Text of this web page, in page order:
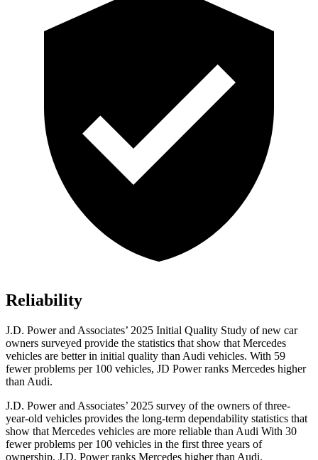
Reliability
J.D. Power and Associates’ 2025 Initial Quality Study of new car
owners surveyed provide the statistics that show that Mercedes
vehicles are better in initial quality than Audi vehicles. With 59
fewer problems per 100 vehicles, JD Power ranks Mercedes higher
than Audi.
J.D. Power and Associates’ 2025 survey of the owners of three-
year-old vehicles provides the long-term dependability statistics that
show that Mercedes vehicles are more reliable than Audi With 30
fewer problems per 100 vehicles in the first three years of
ownership, J.D. Power ranks Mercedes higher than Audi.